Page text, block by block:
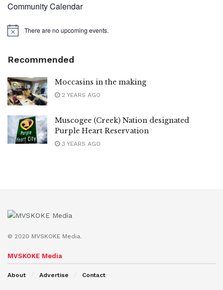
Community Calendar
Notice There are no upcoming events.
Recommended
Moccasins in the making
2 YEARS AGO
Muscogee (Creek) Nation designated
Purple Heart Reservation
3 YEARS AGO
© 2020 MVSKOKE Media.
MVSKOKE Media
About Advertise Contact